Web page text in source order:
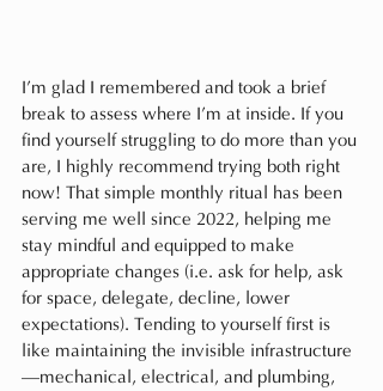
I’m glad I remembered and took a brief
break to assess where I’m at inside. If you
find yourself struggling to do more than you
are, I highly recommend trying both right
now! That simple monthly ritual has been
serving me well since 2022, helping me
stay mindful and equipped to make
appropriate changes (i.e. ask for help, ask
for space, delegate, decline, lower
expectations). Tending to yourself first is
like maintaining the invisible infrastructure
—mechanical, electrical, and plumbing,